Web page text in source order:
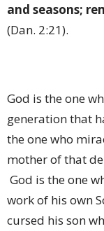
and seasons;
(Dan. 2:21).
God is the one
generation that
the one who
mother of that
God is the one
work of his own
cursed his son